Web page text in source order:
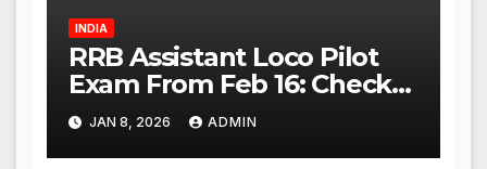
INDIA
RRB Assistant Loco Pilot
Exam From Feb 16: Check
City Slip, Admit Card
Release Dates
JAN 8, 2026 ADMIN